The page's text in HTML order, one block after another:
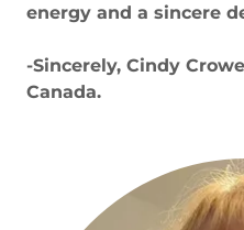
energy and a sincere
-Sincerely, Cindy
Canada.